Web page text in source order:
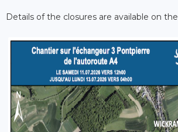
Details of the closures are available on the